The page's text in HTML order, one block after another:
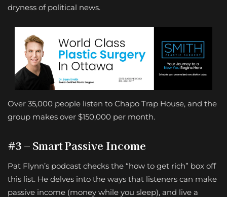
dryness of political news.
Over 35,000 people listen to Chapo Trap House, and the
group makes over $150,000 per month.
#3 – Smart Passive Income
Pat Flynn’s podcast checks the “how to get rich” box off
this list. He delves into the ways that listeners can make
passive income (money while you sleep), and live a